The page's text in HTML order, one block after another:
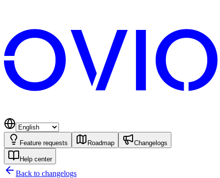
Feature requests Roadmap Changelogs
Help center
Back to changelogs